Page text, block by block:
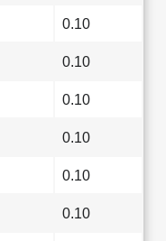
0.10
0.10
0.10
0.10
0.10
0.10